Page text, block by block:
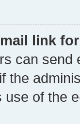
link
can send
the
use of the